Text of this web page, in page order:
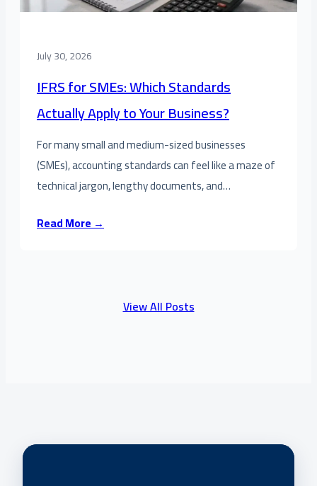
July 30, 2026
IFRS for SMEs: Which Standards
Actually Apply to Your Business?
For many small and medium-sized businesses
(SMEs), accounting standards can feel like a maze of
technical jargon, lengthy documents, and…
Read More →
View All Posts